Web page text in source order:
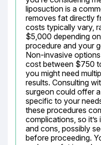
liposuction is a
removes fat directly
costs typically vary,
$5,000 depending
procedure and your
Non-invasive
cost between $750
you might need
results. Consulting
surgeon could offer
specific to your
these procedures
complications, so
and cons, possibly
before proceeding.